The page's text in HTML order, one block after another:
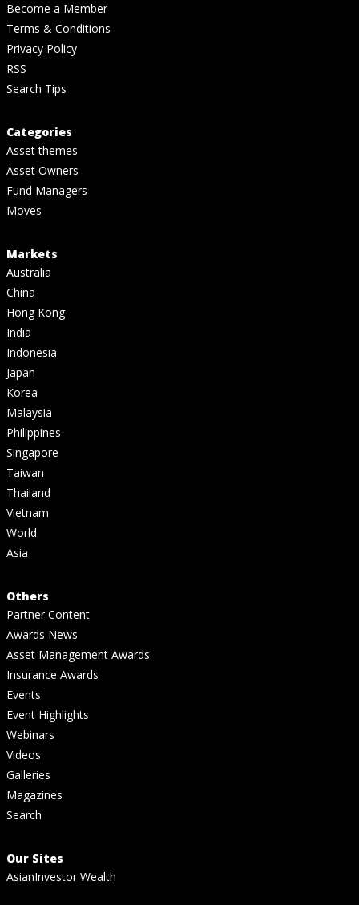
Become a Member
Terms & Conditions
Privacy Policy
RSS
Search Tips
Categories
Asset themes
Asset Owners
Fund Managers
Moves
Markets
Australia
China
Hong Kong
India
Indonesia
Japan
Korea
Malaysia
Philippines
Singapore
Taiwan
Thailand
Vietnam
World
Asia
Others
Partner Content
Awards News
Asset Management Awards
Insurance Awards
Events
Event Highlights
Webinars
Videos
Galleries
Magazines
Search
Our Sites
AsianInvestor Wealth